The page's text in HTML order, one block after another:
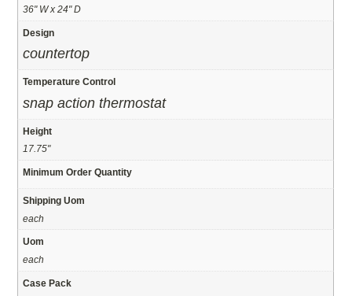
36" W x 24" D
Design
countertop
Temperature Control
snap action thermostat
Height
17.75"
Minimum Order Quantity
Shipping Uom
each
Uom
each
Case Pack